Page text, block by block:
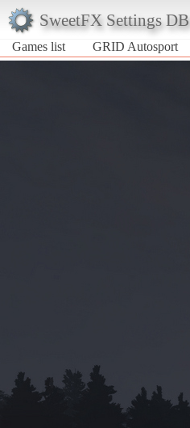
SweetFX Settings DB
Games list
GRID Autosport